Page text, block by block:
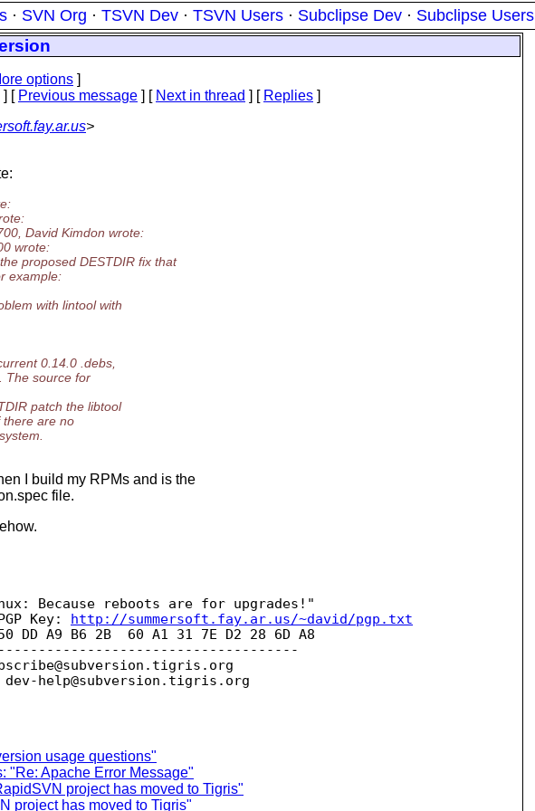
· SVN Org · TSVN Dev · TSVN Users · Subclipse Dev · Subclipse Users
options ]
] [ Previous message ] [ Next in thread ] [ Replies ]
>
David Kimdon wrote:
wrote:
proposed DESTDIR fix that
example:
with lintool with
0.14.0 .debs,
The source for
patch the libtool
there are no
I build my RPMs and is the
file.
Key:
http://summersoft.fay.ar.us/~david/pgp.txt
DD A9 B6 2B  60 A1 31 7E D2 28 6D A8
tigris.org
help@subversion.
usage questions"
"Re: Apache Error Message"
project has moved to Tigris"
project has moved to Tigris"